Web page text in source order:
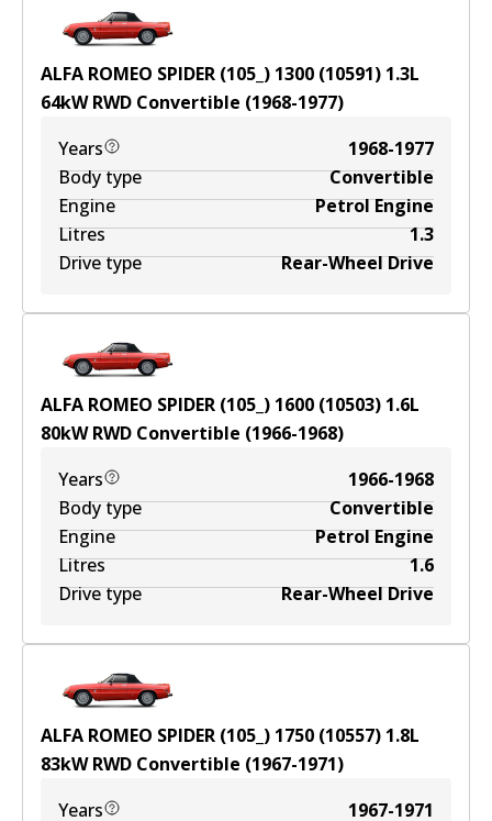
ALFA ROMEO SPIDER (105_) 1300 (10591) 1.3L
64kWRWD Convertible (1968-1977)
Years
1968-1977
Body type
Convertible
Engine
Petrol Engine
Litres
1.3
Drive type
Rear-Wheel Drive
ALFA ROMEO SPIDER (105_) 1600 (10503) 1.6L
80kWRWD Convertible (1966-1968)
Years
1966-1968
Body type
Convertible
Engine
Petrol Engine
Litres
1.6
Drive type
Rear-Wheel Drive
ALFA ROMEO SPIDER (105_) 1750 (10557) 1.8L
83kWRWD Convertible (1967-1971)
Years
1967-1971